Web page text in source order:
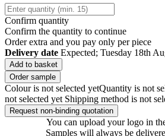
Confirm quantity
Confirm the quantity to continue
Orderextra and you pay only per piece
Delivery date Expected; Tuesday 18th
Add to basket
Order sample
Colour is not selected yetQuantity is not
not selected yet Shipping method is not
Request non-binding quotation
You can upload your logo in
Samples will always be